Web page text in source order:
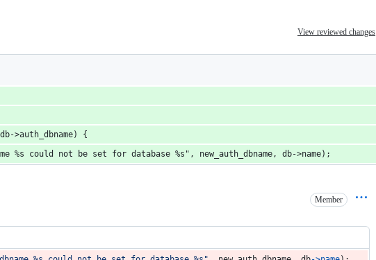
View reviewed changes
>auth_dbname) {
%s could not be set for database %s", new_auth_dbname, db->name);
Member